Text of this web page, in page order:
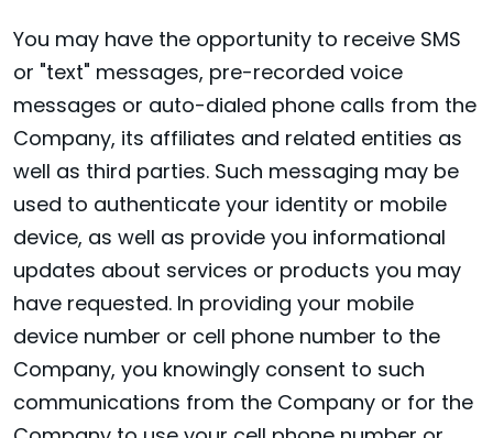
You may have the opportunity to receive SMS
or "text" messages, pre-recorded voice
messages or auto-dialed phone calls from the
Company, its affiliates and related entities as
well as third parties. Such messaging may be
used to authenticate your identity or mobile
device, as well as provide you informational
updates about services or products you may
have requested. In providing your mobile
device number or cell phone number to the
Company, you knowingly consent to such
communications from the Company or for the